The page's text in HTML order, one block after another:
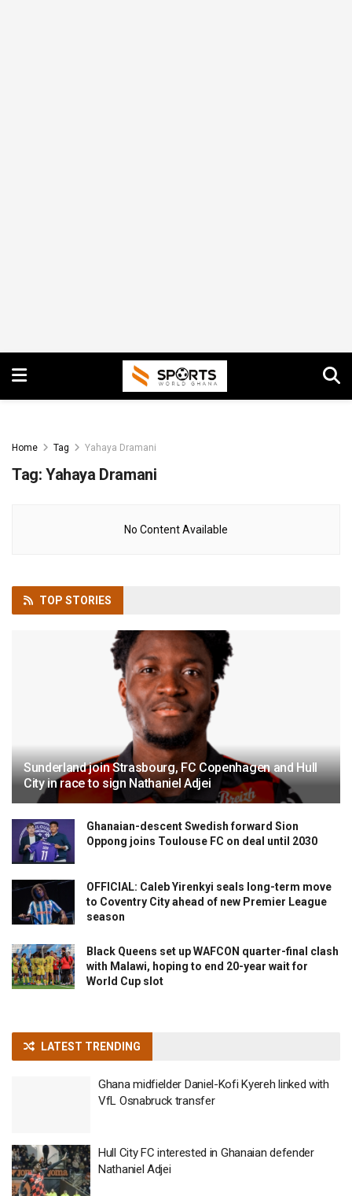
Home Tag Yahaya Dramani
Tag: Yahaya Dramani
No Content Available
TOP STORIES
Sunderland join Strasbourg, FC Copenhagen and Hull
City in race to sign Nathaniel Adjei
Ghanaian-descent Swedish forward Sion
Oppong joins Toulouse FC on deal until 2030
OFFICIAL: Caleb Yirenkyi seals long-term move
to Coventry City ahead of new Premier League
season
Black Queens set up WAFCON quarter-final clash
with Malawi, hoping to end 20-year wait for
World Cup slot
LATEST TRENDING
Ghana midfielder Daniel-Kofi Kyereh linked with
VfL Osnabruck transfer
Hull City FC interested in Ghanaian defender
Nathaniel Adjei